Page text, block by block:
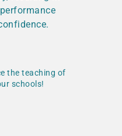
the teaching of
schools!